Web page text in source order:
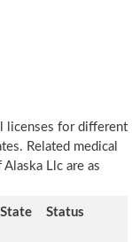
licenses for different
Related medical
Llc are as
State Status